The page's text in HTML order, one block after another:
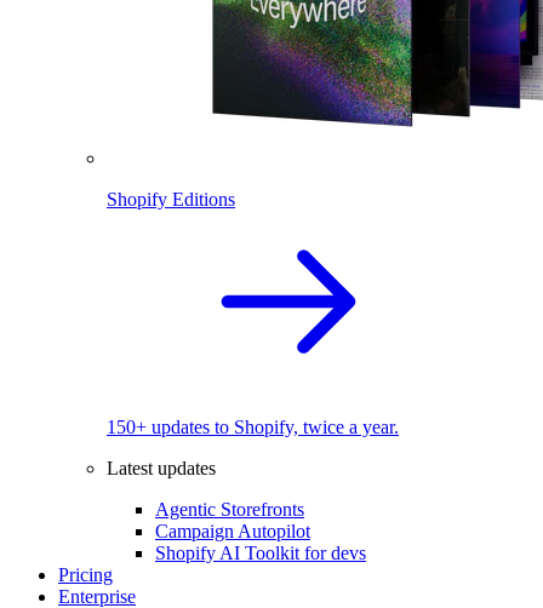
Shopify Editions
150+ updates to Shopify, twice a year.
Latest updates
Agentic Storefronts
Campaign Autopilot
Shopify AI Toolkit for devs
Pricing
Enterprise